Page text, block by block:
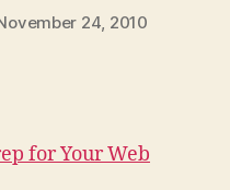
24, 2010
for Your Web